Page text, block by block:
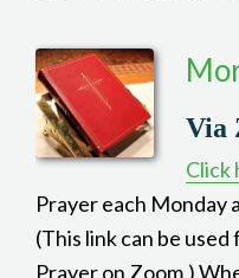
Via
Click
Prayer each Monday
(This link can be
Prayer on Zoom.)